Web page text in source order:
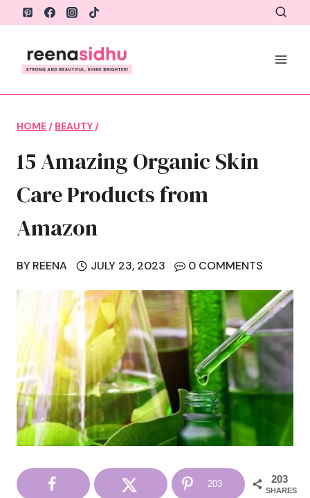
Skip
content
HOME / BEAUTY /
15 Amazing Organic Skin
Care Products from
Amazon
BY REENA JULY 23, 2023 0 COMMENTS
203
SHARES
203